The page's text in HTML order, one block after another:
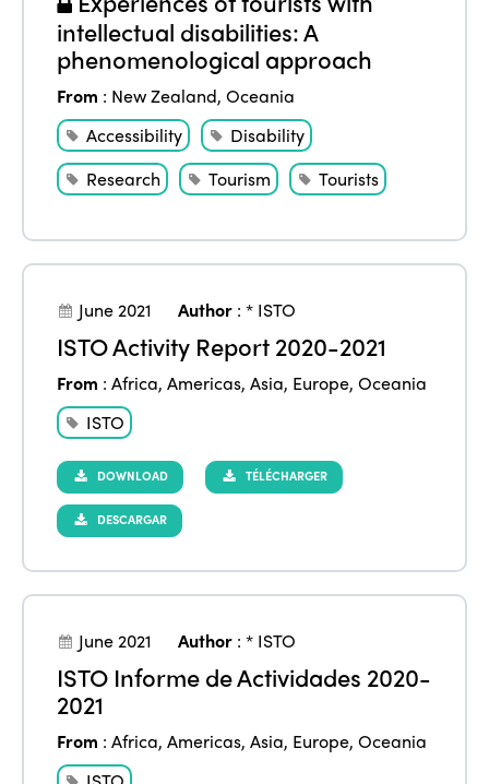
intellectual disabilities: A
phenomenological approach
From : New Zealand,Oceania
Accessibility
Disability
Research
Tourism Tourists
June 2021 Author :* ISTO
ISTO Activity Report 2020-2021
From :Africa,Americas,Asia, Europe,Oceania
ISTO
DOWNLOAD TÉLÉCHARGER
DESCARGAR
June 2021 Author :* ISTO
ISTO Informe de Actividades 2020-
2021
From :Africa,Americas,Asia, Europe,Oceania